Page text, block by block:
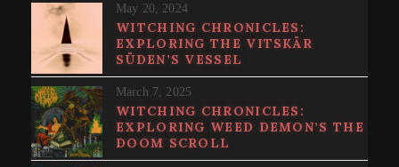
May 20, 2024
WITCHING CHRONICLES:
EXPLORING THE VITSKÄR
SÜDEN’S VESSEL
March 7, 2025
WITCHING CHRONICLES:
EXPLORING WEED DEMON’S THE
DOOM SCROLL